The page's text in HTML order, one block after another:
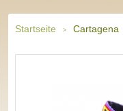
Startseite > Cartagena